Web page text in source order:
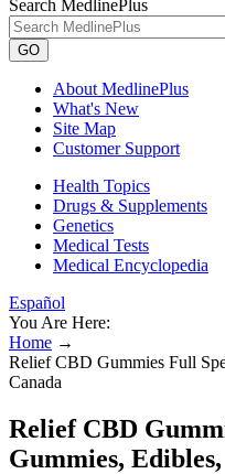
Search MedlinePlus
GO
About MedlinePlus
What's New
Site Map
Customer Support
Health Topics
Drugs & Supplements
Genetics
Medical Tests
Medical Encyclopedia
Español
You Are Here:
Home →
Relief CBD Gummies Full
Canada
Relief CBD
Gummies,